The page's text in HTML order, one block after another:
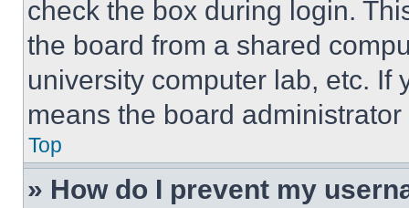
check the box during login.
the board from a shared
university computer lab, etc. If
means the board
Top
» How do I prevent my